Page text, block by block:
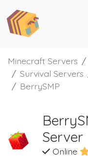
Minecraft Servers
Survival Servers
BerrySMP
Server
Online